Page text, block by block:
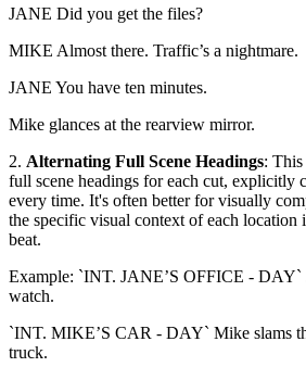
JANE Did you get the files?
MIKE Almost there. Traffic’s a nightmare.
JANE You have ten minutes.
Mike glances at the rearview mirror.
2. Alternating Full Scene Headings:
full scene headings for each cut, explicitly
every time. It's often better for visually
the specific visual context of each location
beat.
Example: `INT. JANE’S OFFICE - DAY`
watch.
`INT. MIKE’S CAR - DAY` Mike slams
truck.